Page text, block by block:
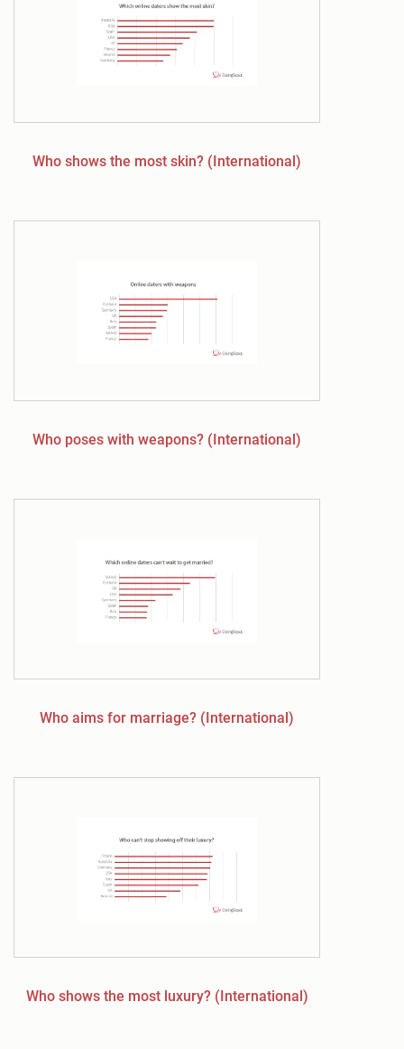
Who shows the most skin? (International)
Who poses with weapons? (International)
Who aims for marriage? (International)
Who shows the most luxury? (International)